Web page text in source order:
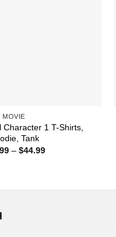
MOVIE
1 T-Shirts,
Tank
– $44.99Price